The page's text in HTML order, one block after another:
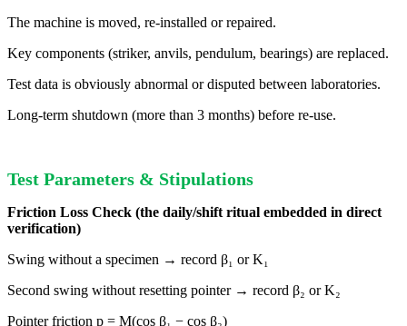
The machine is moved, re-installed or repaired.
Key components (striker, anvils, pendulum, bearings) are replaced.
Test data is obviously abnormal or disputed between laboratories.
Long-term shutdown (more than 3 months) before re-use.
Test Parameters & Stipulations
Friction Loss Check (the daily/shift ritual embedded in direct
verification)
Swing without a specimen → record β₁ or K₁
Second swing without resetting pointer → record β₂ or K₂
Pointer friction p = M(cos β₁ − cos β₂)